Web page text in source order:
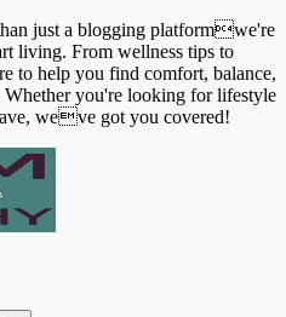
just a blogging platformwe're
living. From wellness tips to
to help you find comfort, balance,
you're looking for lifestyle
weve got you covered!